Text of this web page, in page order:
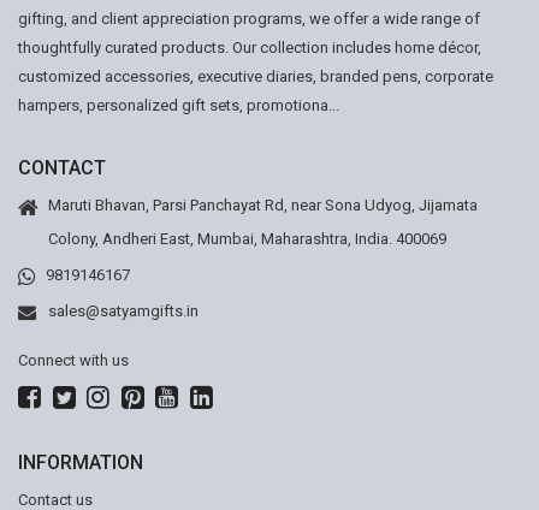
gifting, and client appreciation programs, we offer a wide range of
thoughtfully curated products. Our collection includes home décor,
customized accessories, executive diaries, branded pens, corporate
hampers, personalized gift sets, promotiona...
CONTACT
Maruti Bhavan, Parsi Panchayat Rd, near Sona Udyog, Jijamata
Colony, Andheri East, Mumbai, Maharashtra, India. 400069
9819146167
sales@satyamgifts.in
Connect with us
INFORMATION
Contact us